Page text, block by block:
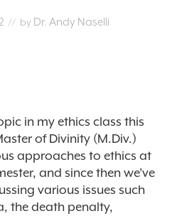
// by Dr. Andy Naselli
in my ethics class this
of Divinity (M.Div.)
approaches to ethics at
and since then we’ve
various issues such
the death penalty,